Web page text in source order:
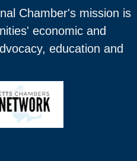
Chamber's mission is
economic and
education and